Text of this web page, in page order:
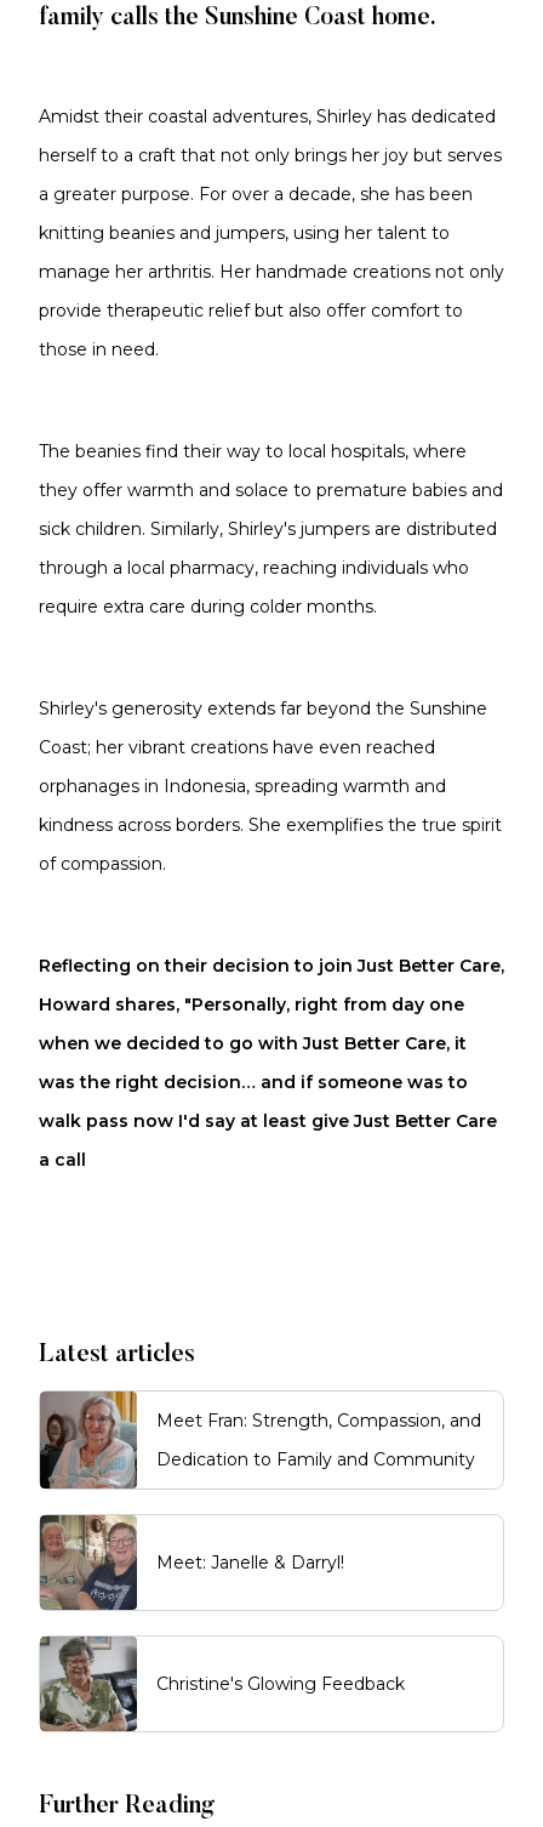
family calls the Sunshine Coast home.
Amidst their coastal adventures, Shirley has dedicated
herself to a craft that not only brings her joy but serves
a greater purpose. For over a decade, she has been
knitting beanies and jumpers, using her talent to
manage her arthritis. Her handmade creations not only
provide therapeutic relief but also offer comfort to
those in need.
The beanies find their way to local hospitals, where
they offer warmth and solace to premature babies and
sick children. Similarly, Shirley's jumpers are distributed
through a local pharmacy, reaching individuals who
require extra care during colder months.
Shirley's generosity extends far beyond the Sunshine
Coast; her vibrant creations have even reached
orphanages in Indonesia, spreading warmth and
kindness across borders. She exemplifies the true spirit
of compassion.
Reflecting on their decision to join Just Better Care,
Howard shares, "Personally, right from day one
when we decided to go with Just Better Care, it
was the right decision… and if someone was to
walk pass now I'd say at least give Just Better Care
a call
Latest articles
Meet Fran: Strength, Compassion, and
Dedication to Family and Community
Meet: Janelle & Darryl!
Christine's Glowing Feedback
Further Reading